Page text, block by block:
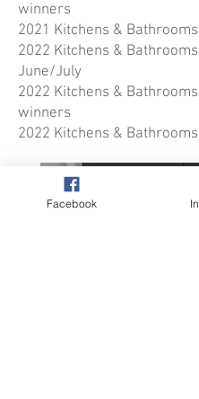
winners
2021 Kitchens &
2022 Kitchens &
June/July
2022 Kitchens &
winners
2022 Kitchens &
Facebook